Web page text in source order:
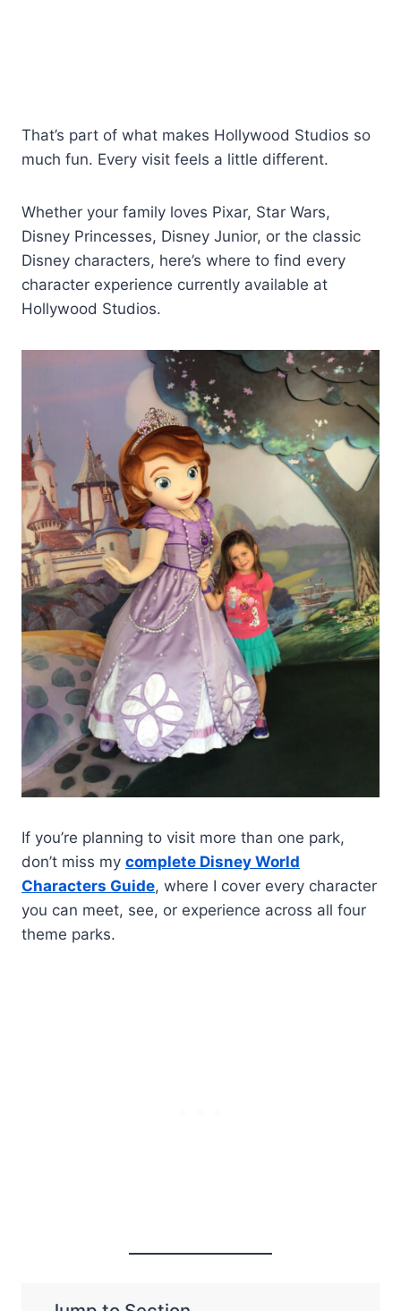
That’s part of what makes Hollywood Studios so
much fun. Every visit feels a little different.
Whether your family loves Pixar, Star Wars,
Disney Princesses, Disney Junior, or the classic
Disney characters, here’s where to find every
character experience currently available at
Hollywood Studios.
If you’re planning to visit more than one park,
don’t miss my complete Disney World
Characters Guide, where I cover every character
you can meet, see, or experience across all four
theme parks.